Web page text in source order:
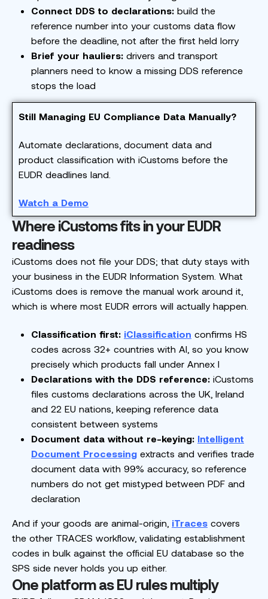
Connect DDS to declarations: build the
reference number into your customs data flow
before the deadline, not after the first held lorry
Brief your hauliers: drivers and transport
planners need to know a missing DDS reference
stops the load
Still Managing EU Compliance Data Manually?
Automate declarations, document data and
product classification with iCustoms before the
EUDR deadlines land.
Watch a Demo
Where iCustoms fits in your EUDR
readiness
iCustoms does not file your DDS; that duty stays with
your business in the EUDR Information System. What
iCustoms does is remove the manual work around it,
which is where most EUDR errors will actually happen.
Classification first: iClassification confirms HS
codes across 32+ countries with AI, so you know
precisely which products fall under Annex I
Declarations with the DDS reference: iCustoms
files customs declarations across the UK, Ireland
and 22 EU nations, keeping reference data
consistent between systems
Document data without re-keying: Intelligent
Document Processing extracts and verifies trade
document data with 99% accuracy, so reference
numbers do not get mistyped between PDF and
declaration
And if your goods are animal-origin, iTraces covers
the other TRACES workflow, validating establishment
codes in bulk against the official EU database so the
SPS side never holds you up either.
One platform as EU rules multiply